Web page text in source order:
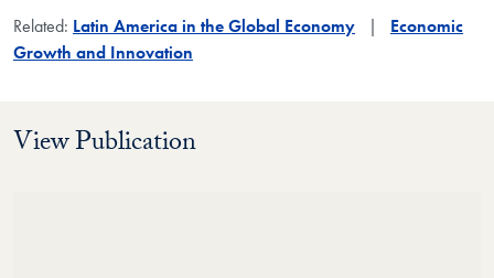
Related: Latin America in the Global Economy
Economic
Growth and Innovation
View Publication